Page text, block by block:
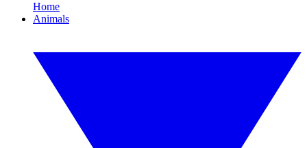
Home
Animals